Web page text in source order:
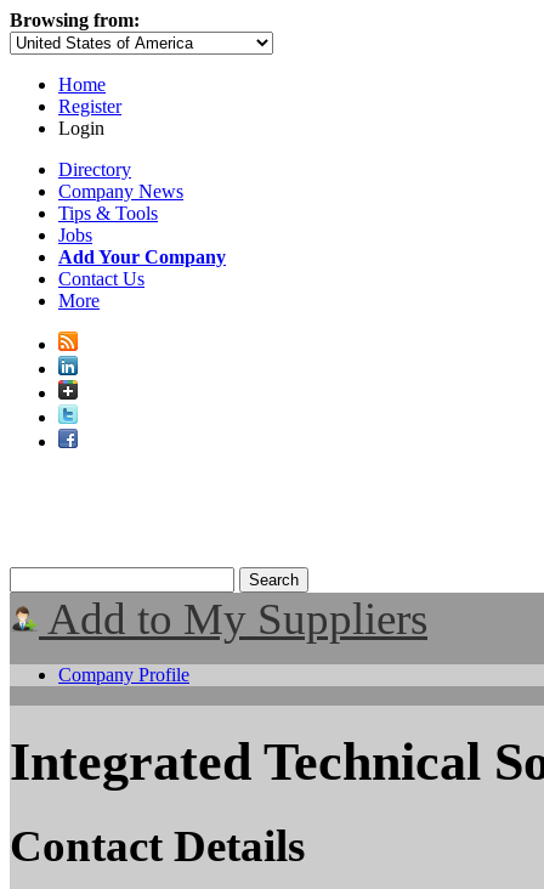
Browsing from:
Home
Register
Login
Directory
Company News
Tips & Tools
Jobs
Add Your Company
Contact Us
More
Add to My Suppliers
Company Profile
Integrated Technical
Contact Details